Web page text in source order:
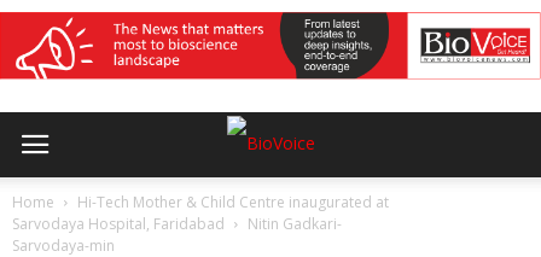
Home
Hi-Tech Mother & Child Centre inaugurated at
Sarvodaya Hospital, Faridabad
Nitin Gadkari-
Sarvodaya-min